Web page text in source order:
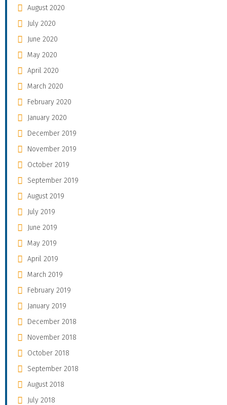
August 2020
July 2020
June 2020
May 2020
April 2020
March 2020
February 2020
January 2020
December 2019
November 2019
October 2019
September 2019
August 2019
July 2019
June 2019
May 2019
April 2019
March 2019
February 2019
January 2019
December 2018
November 2018
October 2018
September 2018
August 2018
July 2018